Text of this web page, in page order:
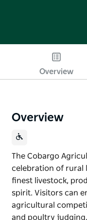
Overview
Overview
The Cobargo
celebration of rural
finest livestock,
spirit. Visitors can
agricultural
and poultry